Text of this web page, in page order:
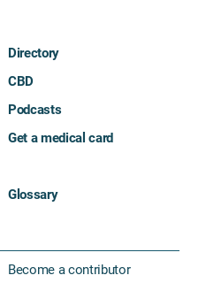
Directory
CBD
Podcasts
Get a medical card
Glossary
Become a contributor